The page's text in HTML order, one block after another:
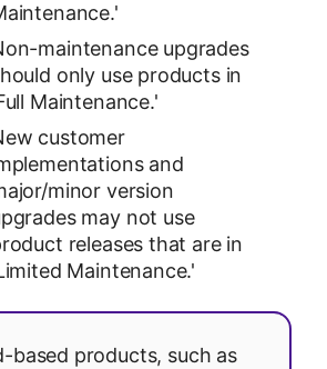
maintenance upgrades
only use products in
Maintenance.'
customer
and
minor version
may not use
releases that are in
Maintenance.'
based products, such as